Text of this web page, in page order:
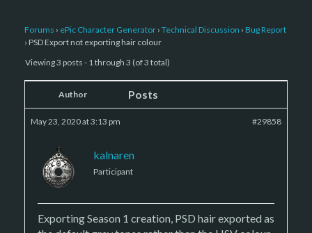
Forums › ePic Character Generator › Technical Discussion › Bug Report
› PSD Export not exporting hair colour
Viewing 3 posts - 1 through 3 (of 3 total)
Author Posts
May 23, 2020 at 3:13 pm #29858
kalnaren
Participant
Exporting Season 1 creation, PSD hair exported as